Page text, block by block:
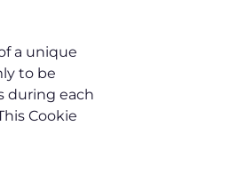
a unique
to be
during each
Cookie